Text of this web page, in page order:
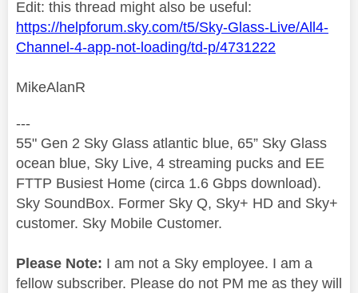
Edit: this thread might also be useful:
https://helpforum.sky.com/t5/Sky-Glass-Live/All4-
Channel-4-app-not-loading/td-p/4731222
MikeAlanR
---
55" Gen 2 Sky Glass atlantic blue, 65” Sky Glass
ocean blue, Sky Live, 4 streaming pucks and EE
FTTP Busiest Home (circa 1.6 Gbps download).
Sky SoundBox. Former Sky Q, Sky+ HD and Sky+
customer. Sky Mobile Customer.
Please Note: I am not a Sky employee. I am a
fellow subscriber. Please do not PM me as they will